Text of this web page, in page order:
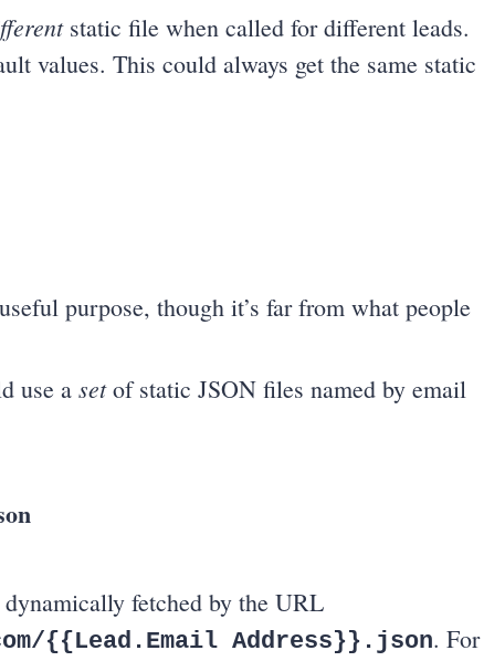
static file when called for different leads.
values. This could always get the same static
purpose, though it’s far from what people
use a setof static JSON files named by email
fetched by the URL
{{Lead.Email Address}}.json. For